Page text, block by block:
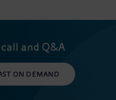
and Q&A
ON DEMAND